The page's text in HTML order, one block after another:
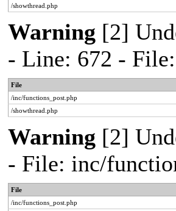
/showthread.php
Warning [2]
- Line: 672 -
File
/inc/functions_post.php
/showthread.php
Warning [2]
- File: inc/
File
/inc/functions_post.php